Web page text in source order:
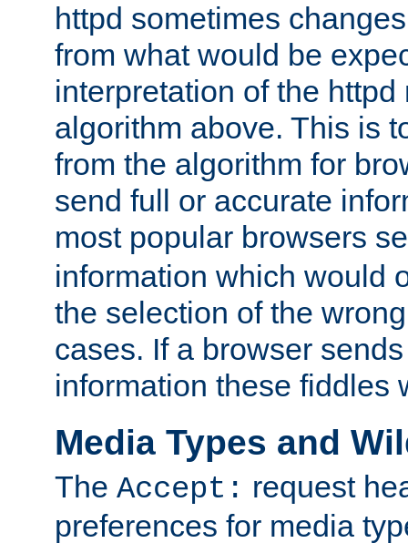
httpd sometimes
from what would be
interpretation of the httpd
algorithm above. This is
from the algorithm for
send full or accurate
most popular browsers
information which would
the selection of the
cases. If a browser
information these fiddles
Media Types and
The Accept: request
preferences for media